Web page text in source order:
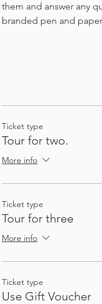
them and answer any
branded pen and
Ticket type
Tour for two.
More info
Ticket type
Tour for three
More info
Ticket type
Use Gift Voucher